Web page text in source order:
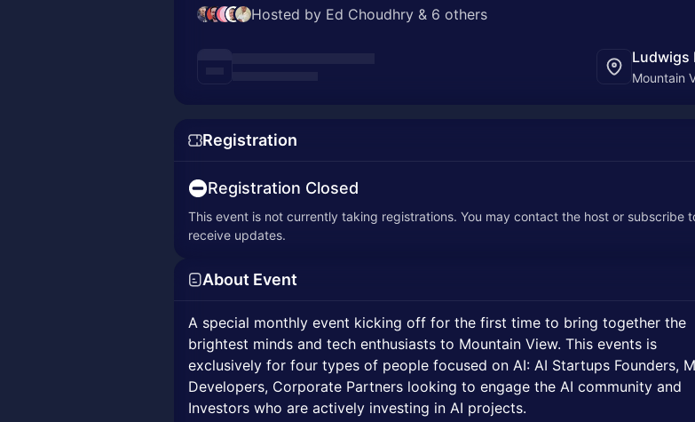
Hosted by Ed Choudhry & 6 others
Ludwigs
Mountain
Registration
Registration Closed
This event is not currently taking registrations. You may contact the host or subscribe
receive updates.
About Event
A special monthly event kicking off for the first time to bring together the
brightest minds and tech enthusiasts to Mountain View. This events is
exclusively for four types of people focused on AI: AI Startups Founders,
Developers, Corporate Partners looking to engage the AI community and
Investors who are actively investing in AI projects.